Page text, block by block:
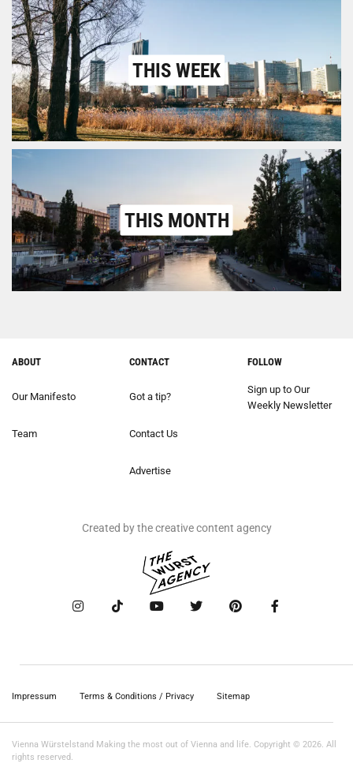
THIS WEEK
THIS MONTH
ABOUT
Our Manifesto
Team
CONTACT
Got a tip?
Contact Us
Advertise
FOLLOW
Sign up to Our
Weekly Newsletter
Created by the creative content agency
Impressum Terms & Conditions / Privacy Sitemap
Vienna Würstelstand Making the most out of Vienna and life. Copyright © 2026. All
rights reserved.